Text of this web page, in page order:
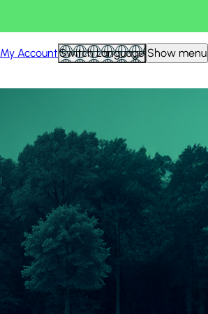
My AccountSwitch Language Show menu
View all